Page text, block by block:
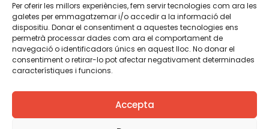
Per oferir les millors experiències, fem servir tecnologies com ara les
galetes per emmagatzemar i/o accedir a la informació del
dispositiu. Donar el consentiment a aquestes tecnologies ens
permetrà processar dades com ara el comportament de
navegació o identificadors únics en aquest lloc. No donar el
consentiment o retirar-lo pot afectar negativament determinades
característiques i funcions.
Accepta
TW YTB IG FB IN
Legal NoticeCookie Policy
We believe that knowledge should be shared. That is why
we use a Creative Commons license, unless otherwise
indicated in any material. We encourage you to copy,